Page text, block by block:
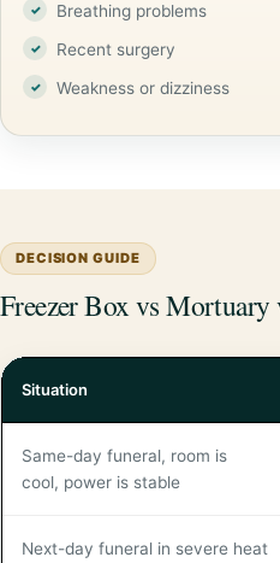
Breathing problems
Recent surgery
Weakness or dizziness
DECISION GUIDE
Freezer Box vs
Situation
Same-day funeral, room is
cool, power is stable
Next-day funeral in severe heat